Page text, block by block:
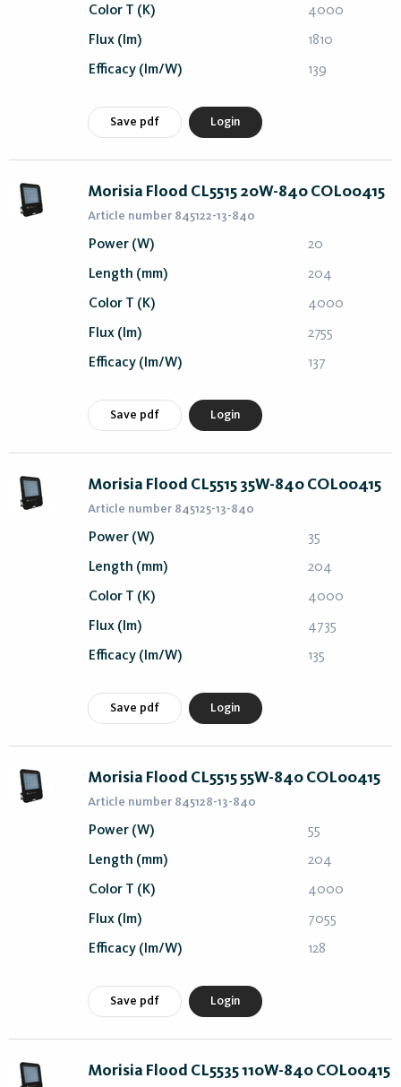
Color T (K) 4000
Flux (lm) 1810
Efficacy (lm/W) 139
Save pdf Login
Morisia Flood CL5515 20W-840 COL00415
Article number 845122-13-840
Power (W) 20
Length (mm) 204
Color T (K) 4000
Flux (lm) 2755
Efficacy (lm/W) 137
Save pdf Login
Morisia Flood CL5515 35W-840 COL00415
Article number 845125-13-840
Power (W) 35
Length (mm) 204
Color T (K) 4000
Flux (lm) 4735
Efficacy (lm/W) 135
Save pdf Login
Morisia Flood CL5515 55W-840 COL00415
Article number 845128-13-840
Power (W) 55
Length (mm) 204
Color T (K) 4000
Flux (lm) 7055
Efficacy (lm/W) 128
Save pdf Login
Morisia Flood CL5535 110W-840 COL00415